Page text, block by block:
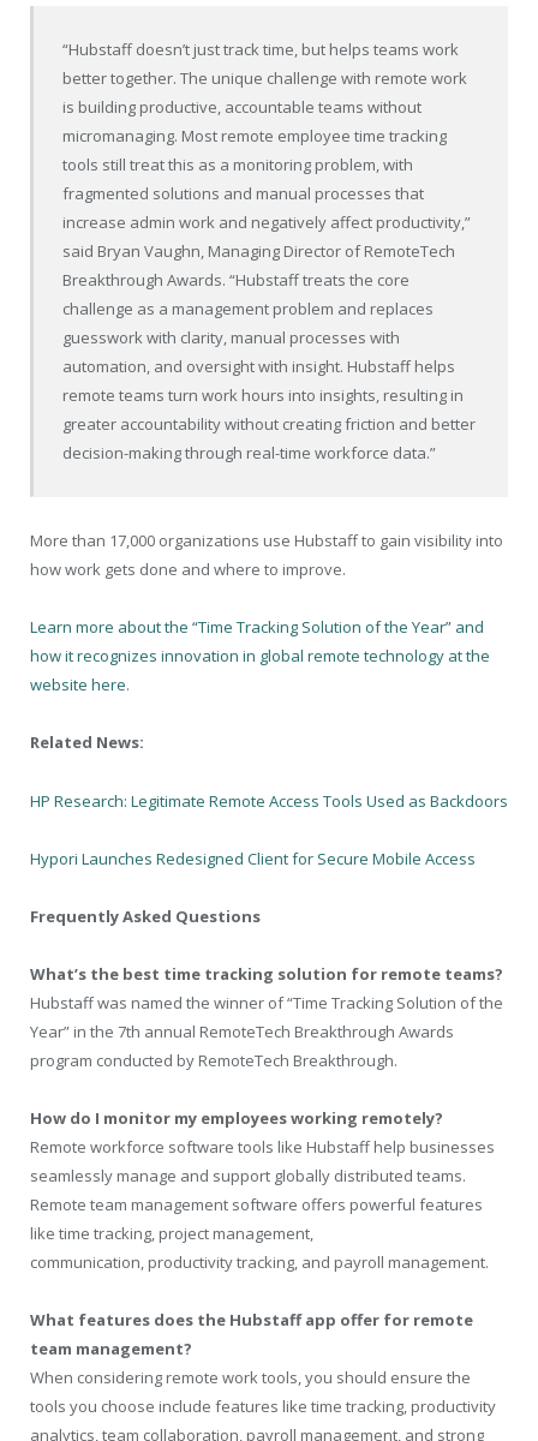
“Hubstaff doesn’t just track time, but helps teams work
better together. The unique challenge with remote work
is building productive, accountable teams without
micromanaging. Most remote employee time tracking
tools still treat this as a monitoring problem, with
fragmented solutions and manual processes that
increase admin work and negatively affect productivity,”
said Bryan Vaughn, Managing Director of RemoteTech
Breakthrough Awards. “Hubstaff treats the core
challenge as a management problem and replaces
guesswork with clarity, manual processes with
automation, and oversight with insight. Hubstaff helps
remote teams turn work hours into insights, resulting in
greater accountability without creating friction and better
decision-making through real-time workforce data.”
More than 17,000 organizations use Hubstaff to gain visibility into
how work gets done and where to improve.
Learn more about the “Time Tracking Solution of the Year” and
how it recognizes innovation in global remote technology at the
website here.
Related News:
HP Research: Legitimate Remote Access Tools Used as Backdoors
Hypori Launches Redesigned Client for Secure Mobile Access
Frequently Asked Questions
What’s the best time tracking solution for remote teams?
Hubstaff was named the winner of “Time Tracking Solution of the
Year” in the 7th annual RemoteTech Breakthrough Awards
program conducted by RemoteTech Breakthrough.
How do I monitor my employees working remotely?
Remote workforce software tools like Hubstaff help businesses
seamlessly manage and support globally distributed teams.
Remote team management software offers powerful features
like time tracking, project management,
communication, productivity tracking, and payroll management.
What features does the Hubstaff app offer for remote
team management?
When considering remote work tools, you should ensure the
tools you choose include features like time tracking, productivity
analytics, team collaboration, payroll management, and strong